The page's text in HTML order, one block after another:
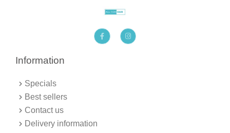
F
a
c
I
n
s
Information
Specials
Best sellers
Contact us
Delivery information